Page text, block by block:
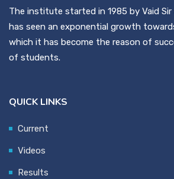
The institute started in 1985 by Vaid
has seen an exponential growth
which it has become the reason of
of students.
QUICK LINKS
Current
Videos
Results